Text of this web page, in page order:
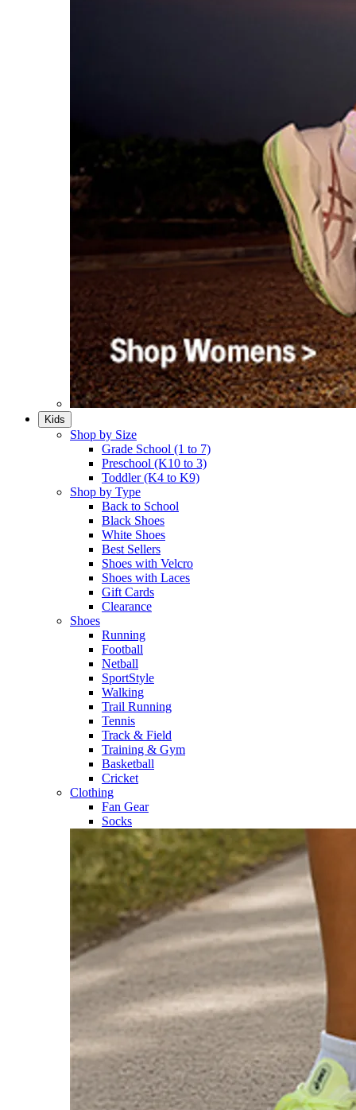
Kids
Shop by Size
Grade School (1 to 7)​
Preschool (K10 to 3)​
Toddler (K4 to K9)​
Shop by Type
Back to School
Black Shoes​
White Shoes​
Best Sellers
Shoes with Velcro​
Shoes with Laces​
Gift Cards
Clearance
Shoes
Running​
Football​
Netball​
SportStyle​
Walking​
Trail Running​
Tennis​
Track & Field​
Training & Gym​
Basketball
Cricket​
Clothing
Fan Gear
Socks​